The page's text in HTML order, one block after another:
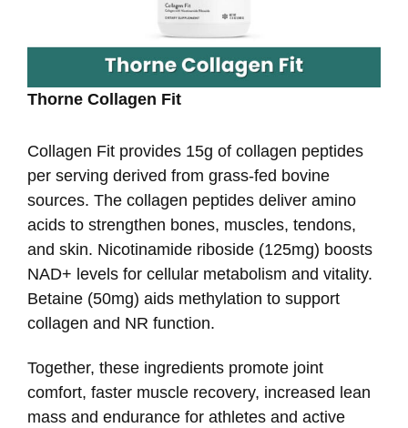
Thorne Collagen Fit
Collagen Fit provides 15g of collagen peptides
per serving derived from grass-fed bovine
sources. The collagen peptides deliver amino
acids to strengthen bones, muscles, tendons,
and skin. Nicotinamide riboside (125mg) boosts
NAD+ levels for cellular metabolism and vitality.
Betaine (50mg) aids methylation to support
collagen and NR function.
Together, these ingredients promote joint
comfort, faster muscle recovery, increased lean
mass and endurance for athletes and active